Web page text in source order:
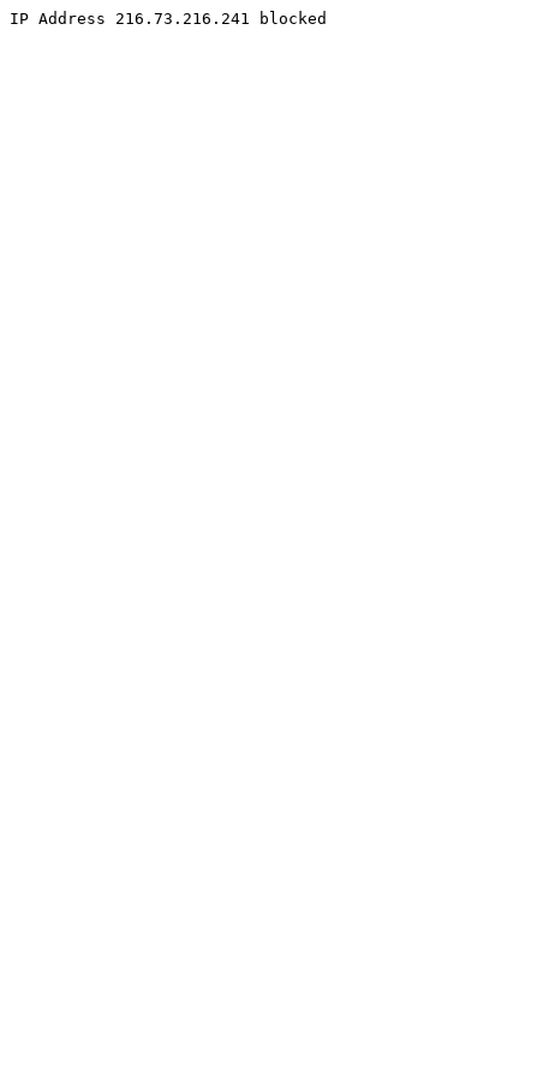
IP Address 216.73.216.241 blocked